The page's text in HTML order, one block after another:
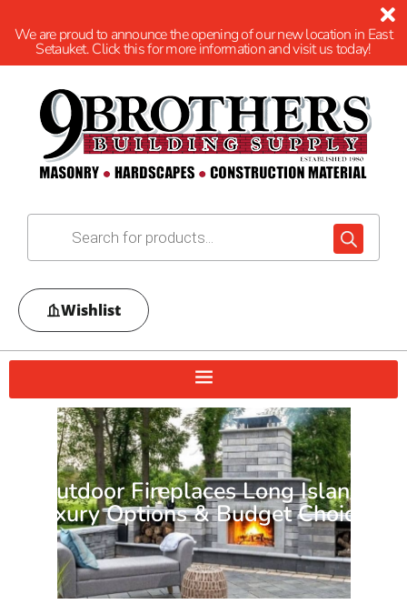
We are proud to announce the opening of our new location in East
Setauket. Click this for more information and visit us today!
Wishlist
Outdoor Fireplaces Long Island:
Luxury Options & Budget Choices